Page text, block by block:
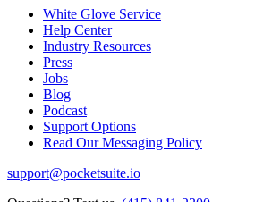
White Glove Service
Help Center
Industry Resources
Press
Jobs
Blog
Podcast
Support Options
Read Our Messaging Policy
support@pocketsuite.io